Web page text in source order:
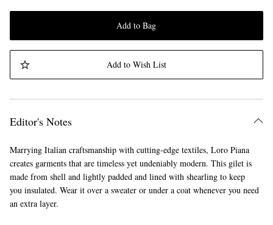
Add to Bag
Add to Wish List
Editor's Notes
Marrying Italian craftsmanship with cutting-edge textiles, Loro Piana
creates garments that are timeless yet undeniably modern. This gilet is
made from shell and lightly padded and lined with shearling to keep
you insulated. Wear it over a sweater or under a coat whenever you need
an extra layer.